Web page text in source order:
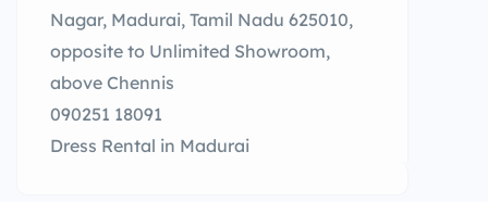
Nagar, Madurai, Tamil Nadu 625010,
opposite to Unlimited Showroom,
above Chennis
090251 18091
Dress Rental in Madurai